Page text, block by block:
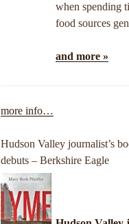
when spending
food sources
and more »
more info…
Hudson Valley journalist’s
debuts – Berkshire Eagle